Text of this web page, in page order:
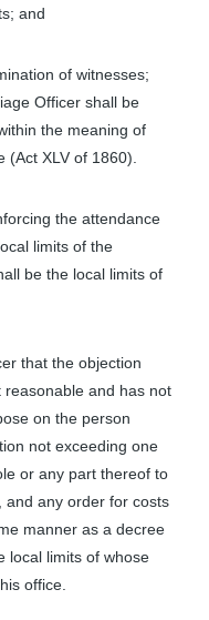
and
of witnesses;
Officer shall be
the meaning of
XLV of 1860).
the attendance
limits of the
be the local limits of
that the objection
and has not
on the person
not exceeding one
or any part thereof to
and any order for costs
manner as a decree
local limits of whose
office.